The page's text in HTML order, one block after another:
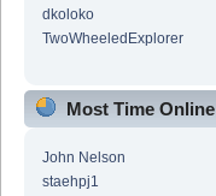
dkoloko
TwoWheeledExplorer
Most Time Online
John Nelson
staehpj1